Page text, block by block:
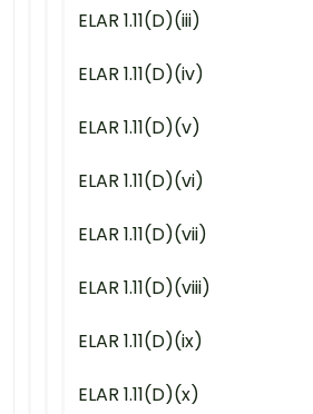
ELAR 1.11(D)(iii)
ELAR 1.11(D)(iv)
ELAR 1.11(D)(v)
ELAR 1.11(D)(vi)
ELAR 1.11(D)(vii)
ELAR 1.11(D)(viii)
ELAR 1.11(D)(ix)
ELAR 1.11(D)(x)